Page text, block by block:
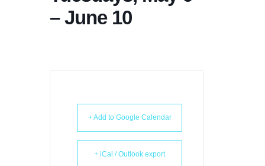
– June 10
+ Add to Google Calendar
+ iCal / Outlook export